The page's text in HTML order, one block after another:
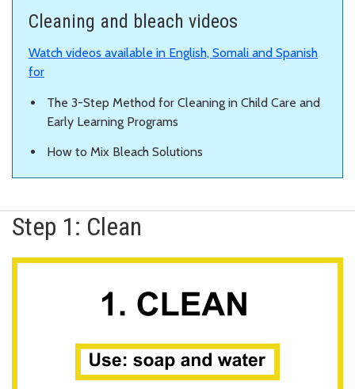
Cleaning and bleach videos
Watch videos available in English, Somali and Spanish
for
The 3-Step Method for Cleaning in Child Care and
Early Learning Programs
How to Mix Bleach Solutions
Step 1: Clean